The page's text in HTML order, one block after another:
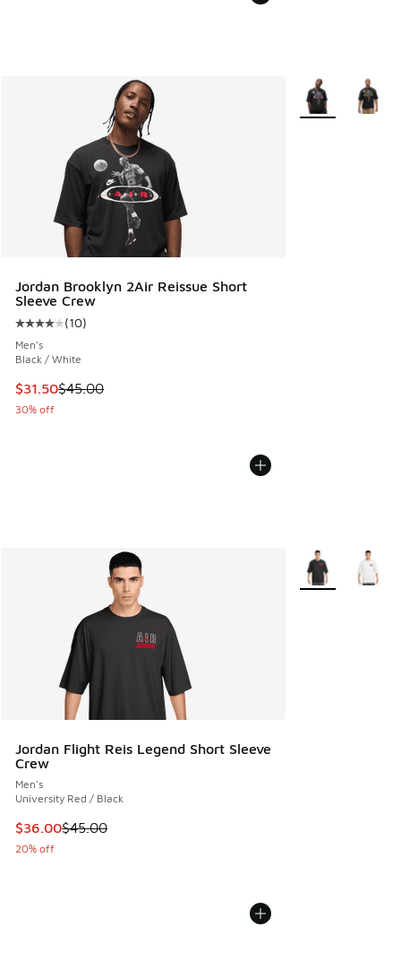
Jordan Brooklyn 2Air Reissue Short
Sleeve Crew
Average customer rating - [4 out of 5 stars], 10 reviews
(10)
Men's
Black / White
This item is on sale. Price dropped from $45.00 to $31.50
$31.50$45.00
30% off
More Colors
Jordan Flight Reis Legend Short Sleeve
Crew
Men's
University Red / Black
This item is on sale. Price dropped from $45.00 to $36.00
$36.00$45.00
20% off
More Colors